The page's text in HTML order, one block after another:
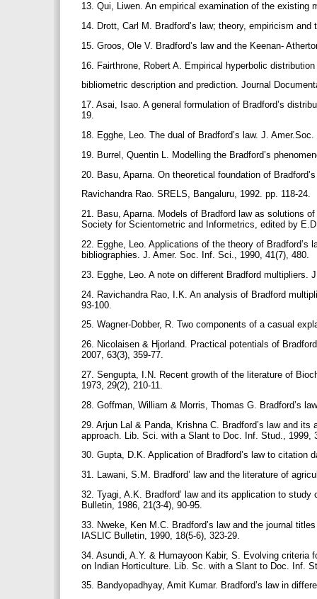
13. Qui, Liwen. An empirical examination of the existing
14. Drott, Carl M. Bradford’s law; theory, empiricism
15. Groos, Ole V. Bradford’s law and the Keenan-
16. Fairthrone, Robert A. Empirical hyperbolic
bibliometric description and prediction. Journal
17. Asai, Isao. A general formulation of Bradford’s
19.
18. Egghe, Leo. The dual of Bradford’s law. J.
19. Burrel, Quentin L. Modelling the Bradford’s
20. Basu, Aparna. On theoretical foundation of
Ravichandra Rao. SRELS, Bangaluru, 1992. pp. 118-24.
21. Basu, Aparna. Models of Bradford law as solutions
Society for Scientometric and Informetrics, edited by
22. Egghe, Leo. Applications of the theory of Bradford’s
bibliographies. J. Amer. Soc. Inf. Sci., 1990, 41(7), 480.
23. Egghe, Leo. A note on different Bradford
24. Ravichandra Rao, I.K. An analysis of Bradford
93-100.
25. Wagner-Dobber, R. Two components of a casual
26. Nicolaisen & Hjorland. Practical potentials of
2007, 63(3), 359-77.
27. Sengupta, I.N. Recent growth of the literature of
1973, 29(2), 210-11.
28. Goffman, William & Morris, Thomas G. Bradford’s
29. Arjun Lal & Panda, Krishna C. Bradford’s law and
approach. Lib. Sci. with a Slant to Doc. Inf. Stud., 1999,
30. Gupta, D.K. Application of Bradford’s law to
31. Lawani, S.M. Bradford’ law and the literature of
32. Tyagi, A.K. Bradford’ law and its application to
Bulletin, 1986, 21(3-4), 90-95.
33. Nweke, Ken M.C. Bradford’s law and the journal
IASLIC Bulletin, 1990, 18(5-6), 323-29.
34. Asundi, A.Y. & Humayoon Kabir, S. Evolving
on Indian Horticulture. Lib. Sc. with a Slant to Doc. Inf.
35. Bandyopadhyay, Amit Kumar. Bradford’s law in